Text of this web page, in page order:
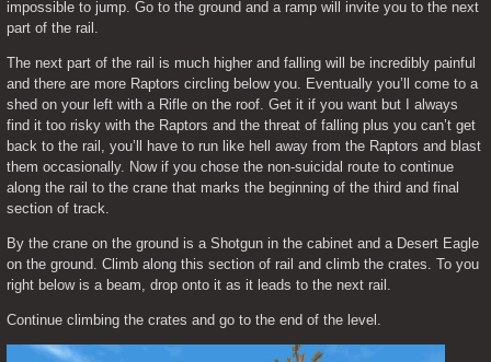
impossible to jump. Go to the ground and a ramp will invite you to the next
part of the rail.
The next part of the rail is much higher and falling will be incredibly painful
and there are more Raptors circling below you. Eventually you’ll come to a
shed on your left with a Rifle on the roof. Get it if you want but I always
find it too risky with the Raptors and the threat of falling plus you can’t get
back to the rail, you’ll have to run like hell away from the Raptors and blast
them occasionally. Now if you chose the non-suicidal route to continue
along the rail to the crane that marks the beginning of the third and final
section of track.
By the crane on the ground is a Shotgun in the cabinet and a Desert Eagle
on the ground. Climb along this section of rail and climb the crates. To you
right below is a beam, drop onto it as it leads to the next rail.
Continue climbing the crates and go to the end of the level.